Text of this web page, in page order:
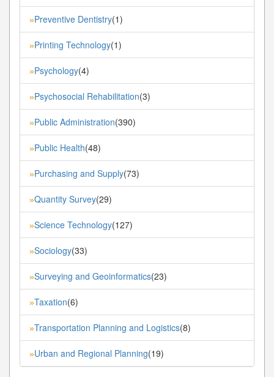
»Preventive Dentistry(1)
»Printing Technology(1)
»Psychology(4)
»Psychosocial Rehabilitation(3)
»Public Administration(390)
»Public Health(48)
»Purchasing and Supply(73)
»Quantity Survey(29)
»Science Technology(127)
»Sociology(33)
»Surveying and Geoinformatics(23)
»Taxation(6)
»Transportation Planning and Logistics(8)
»Urban and Regional Planning(19)